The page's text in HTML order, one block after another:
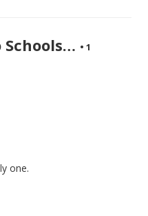
Schools… • 1
one.